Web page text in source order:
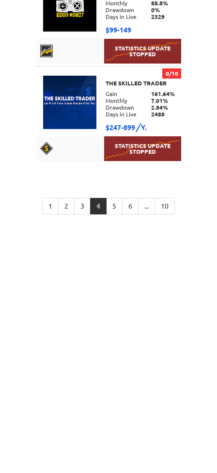
DETAILS
Monthly
88.8%
Drawdown
0%
Days in Live
2329
$99-149
0/10
THE SKILLED TRADER
Gain
161.64%
Monthly
7.01%
Drawdown
2.84%
Days in Live
2488
$247-899 Y.
1 2 3 4 5 6 ... 10